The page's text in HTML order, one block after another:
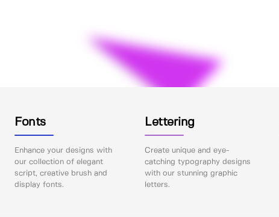
Fonts
Enhance your designs with
our collection of elegant
script, creative brush and
display fonts.
Lettering
Create unique and eye-
catching typography designs
with our stunning graphic
letters.